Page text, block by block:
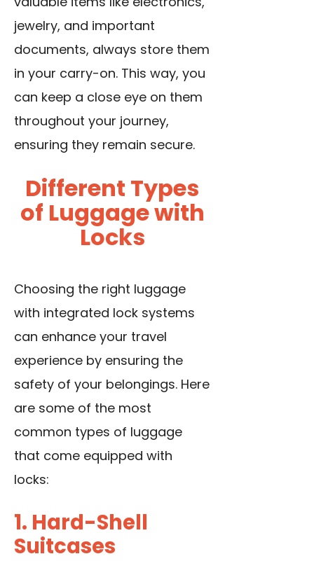
jewelry, and important
documents, always store them
in your carry-on. This way, you
can keep a close eye on them
throughout your journey,
ensuring they remain secure.
Different Types
of Luggage with
Locks
Choosing the right luggage
with integrated lock systems
can enhance your travel
experience by ensuring the
safety of your belongings. Here
are some of the most
common types of luggage
that come equipped with
locks:
1. Hard-Shell
Suitcases